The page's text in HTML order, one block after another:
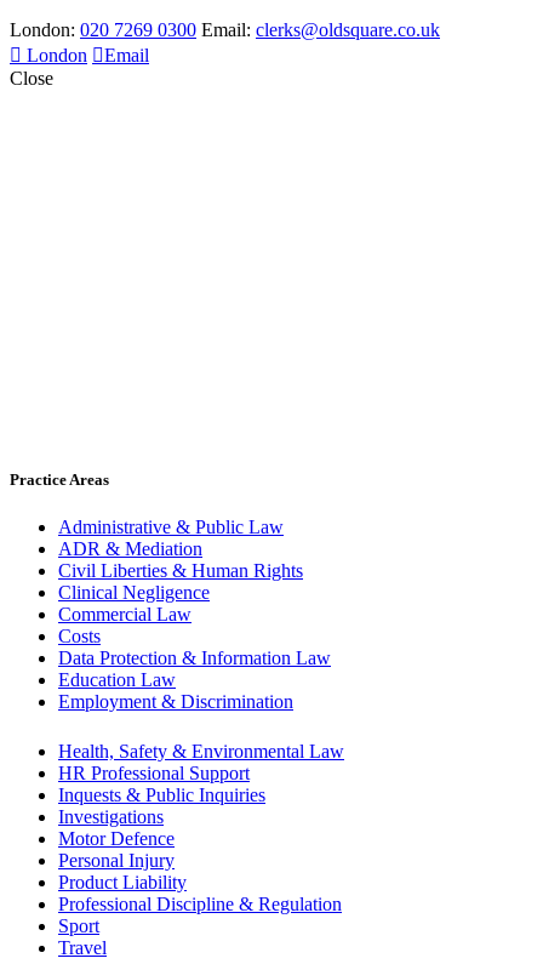
London: 020 7269 0300 Email: clerks@oldsquare.co.uk
London
Email
Close
Practice Areas
Administrative & Public Law
ADR & Mediation
Civil Liberties & Human Rights
Clinical Negligence
Commercial Law
Costs
Data Protection & Information Law
Education Law
Employment & Discrimination
Health, Safety & Environmental Law
HR Professional Support
Inquests & Public Inquiries
Investigations
Motor Defence
Personal Injury
Product Liability
Professional Discipline & Regulation
Sport
Travel